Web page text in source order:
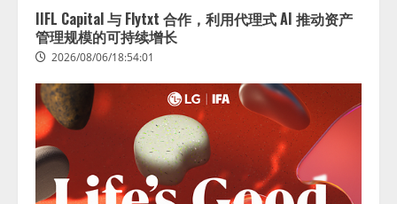
IIFL Capital 与 Flytxt 合作，利用代理式 AI 推动资产
管理规模的可持续增长
2026/08/06/18:54:01